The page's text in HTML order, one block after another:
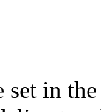
set in